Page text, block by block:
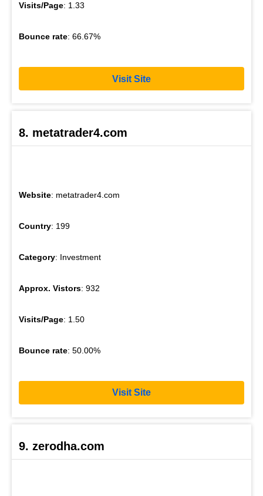
Visits/Page: 1.33
Bounce rate: 66.67%
Visit Site
8. metatrader4.com
Website: metatrader4.com
Country: 199
Category: Investment
Approx. Vistors: 932
Visits/Page: 1.50
Bounce rate: 50.00%
Visit Site
9. zerodha.com